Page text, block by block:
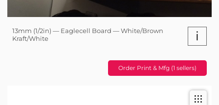
13mm (1/2in) — Eaglecell Board — White/Brown
Kraft/White
i
Order Print & Mfg (1 sellers)